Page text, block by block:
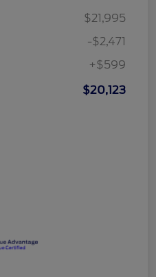
$21,995
-$2,471
+$599
$20,123